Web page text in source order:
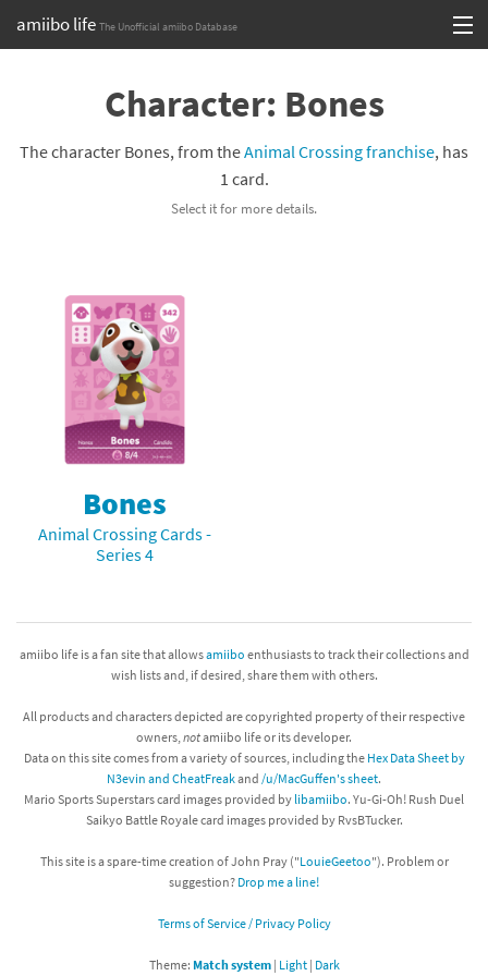
amiibo life The Unofficial amiibo Database
Browse all by Series
Compatibility Scoreboard
Franchises
Character: Bones
The character Bones, from theAnimal Crossing franchise, has
1 card.
Select it for more details.
Bones
Animal Crossing Cards -
Series 4
amiibo life is a fan site that allowsamiibo enthusiasts to track their collections and
wish lists and, if desired, share them with others.
All products and characters depicted are copyrighted property of their respective
owners, notamiibo life or its developer.
Data on this site comes from a variety of sources, including the Hex Data Sheet by
N3evin and CheatFreakand /u/MacGuffen's sheet.
Mario Sports Superstars card images provided by libamiibo. Yu-Gi-Oh! Rush Duel
Saikyo Battle Royale card images provided by RvsBTucker.
This site is a spare-time creation of John Pray ("LouieGeetoo"). Problem or
suggestion? Drop me a line!
Terms of Service / Privacy Policy
Theme: Match system| Light| Dark